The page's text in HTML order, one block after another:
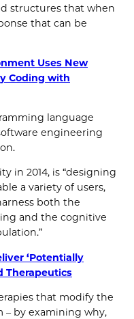
structures that when
that can be
Uses New
Coding with
language
engineering
in 2014, is “designing
a variety of users,
both the
and the cognitive
‘Potentially
Therapeutics
that modify the
by examining why,